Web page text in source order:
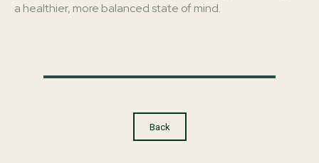
a healthier, more balanced state of mind.
Back